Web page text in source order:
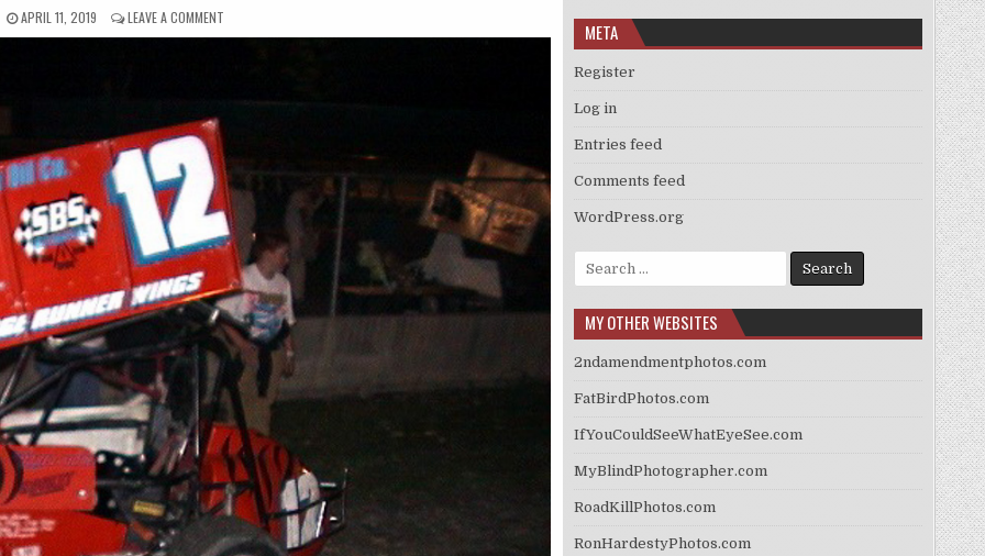
APRIL 11, 2019 LEAVE A COMMENT
META
Register
Log in
Entries feed
Comments feed
WordPress.org
Search
for:
MY OTHER WEBSITES
2ndamendmentphotos.com
FatBirdPhotos.com
IfYouCouldSeeWhatEyeSee.com
MyBlindPhotographer.com
RoadKillPhotos.com
RonHardestyPhotos.com